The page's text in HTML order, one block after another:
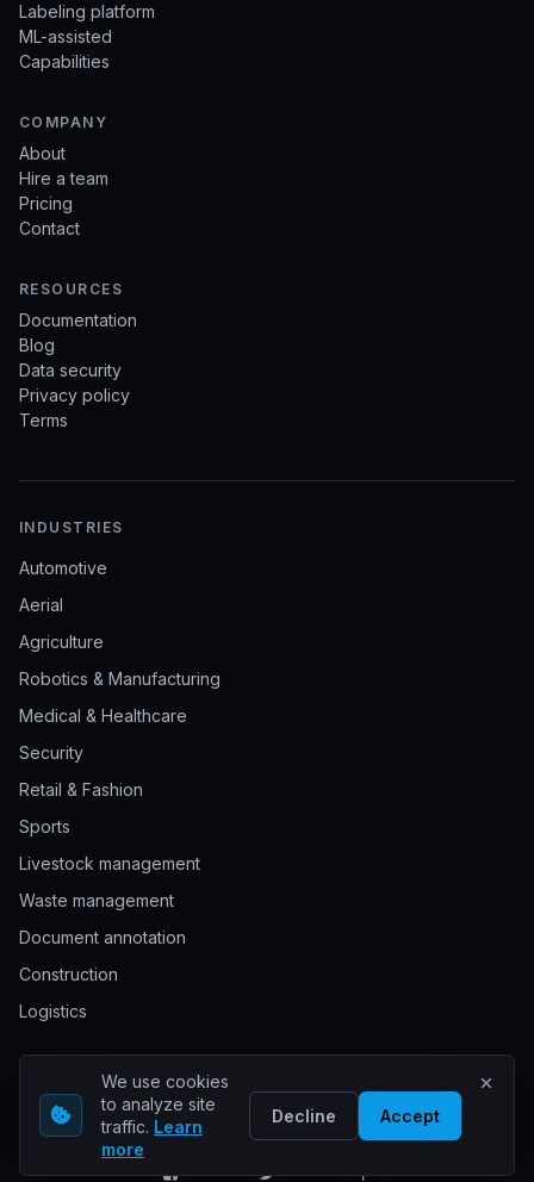
Labeling platform
ML-assisted
Capabilities
COMPANY
About
Hire a team
Pricing
Contact
RESOURCES
Documentation
Blog
Data security
Privacy policy
Terms
INDUSTRIES
Automotive
Aerial
Agriculture
Robotics & Manufacturing
Medical & Healthcare
Security
Retail & Fashion
Sports
Livestock management
Waste management
Document annotation
Construction
Logistics
© 2026 Keylabs. All rights reserved.
We use cookies
to analyze site
traffic. Learn
more
Decline Accept